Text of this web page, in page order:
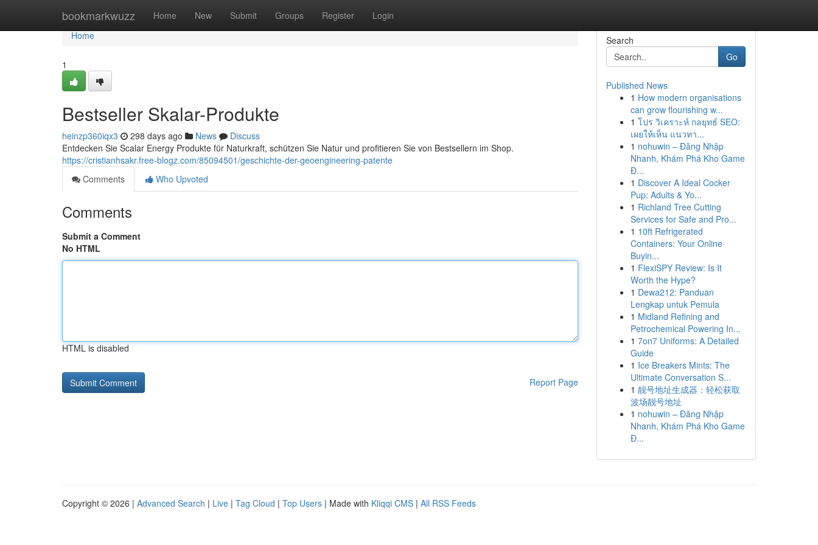
bookmarkwuzz Home New Submit Groups Register Login
Home
Home
1
Bestseller Skalar-Produkte
heinzp360iqx3 298 days ago News
Discuss
Entdecken Sie Scalar Energy Produkte für Naturkraft, schützen Sie Natur und profitieren Sie von Bestsellern im Shop.
https://cristianhsakr.free-blogz.com/85094501/geschichte-der-geoengineering-patente
Comments
Who Upvoted
Comments
Submit a Comment
No HTML
HTML is disabled
Report Page
Search
Go
Published News
1 How modern organisations
can grow flourishing w...
1 โปร วิเคราะห์ กลยุทธ์ SEO:
เผยให้เห็น แนวทา...
1 nohuwin – Đăng Nhập
Nhanh, Khám Phá Kho Game
Đ...
1 Discover A Ideal Cocker
Pup: Adults & Yo...
1 Richland Tree Cutting
Services for Safe and Pro...
1 10ft Refrigerated
Containers: Your Online
Buyin...
1 FlexiSPY Review: Is It
Worth the Hype?
1 Dewa212: Panduan
Lengkap untuk Pemula
1 Midland Refining and
Petrochemical Powering In...
1 7on7 Uniforms: A Detailed
Guide
1 Ice Breakers Mints: The
Ultimate Conversation S...
1 靓号地址生成器：轻松获取
波场靓号地址
1 nohuwin – Đăng Nhập
Nhanh, Khám Phá Kho Game
Đ...
Copyright © 2026 | Advanced Search | Live | Tag Cloud | Top Users | Made with Kliqqi CMS | All RSS Feeds